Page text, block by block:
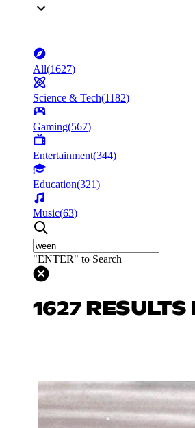
All(1627)
Science & Tech(1182)
Gaming(567)
Entertainment(344)
Education(321)
Music(63)
"ENTER" to Search
1627 RESULTS